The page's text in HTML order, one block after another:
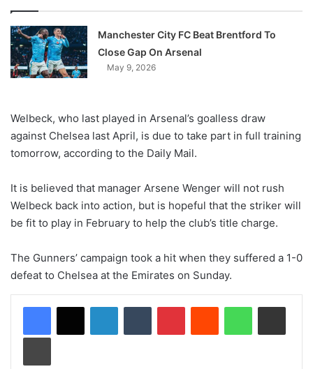
Manchester City FC Beat Brentford To
Close Gap On Arsenal
May 9, 2026
Welbeck, who last played in Arsenal’s goalless draw
against Chelsea last April, is due to take part in full training
tomorrow, according to the Daily Mail.
It is believed that manager Arsene Wenger will not rush
Welbeck back into action, but is hopeful that the striker will
be fit to play in February to help the club’s title charge.
The Gunners’ campaign took a hit when they suffered a 1-0
defeat to Chelsea at the Emirates on Sunday.